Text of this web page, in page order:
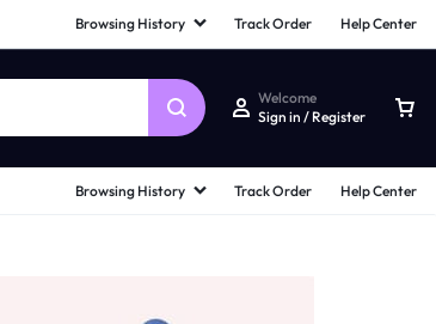
Welcome
Sign in / Register
Browsing History Track Order Help Center
Browsing History Track Order Help Center